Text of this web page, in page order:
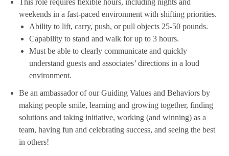
This role requires flexible hours, including nights and
weekends in a fast-paced environment with shifting priorities.
Ability to lift, carry, push, or pull objects 25-50 pounds.
Capability to stand and walk for up to 3 hours.
Must be able to clearly communicate and quickly
understand guests and associates’ directions in a loud
environment.
Be an ambassador of our Guiding Values and Behaviors by
making people smile, learning and growing together, finding
solutions and taking initiative, working (and winning) as a
team, having fun and celebrating success, and seeing the best
in others!